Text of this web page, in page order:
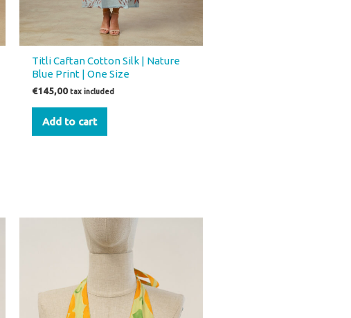
Titli Caftan Cotton Silk | Nature
Blue Print | One Size
€145,00 tax included
Add to cart